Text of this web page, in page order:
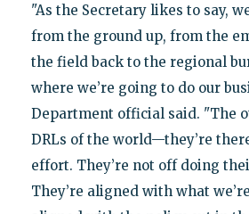
"As the Secretary likes to say,
from the ground up, from the
the field back to the regional
where we’re going to do our
Department official said. "The
DRLs of the world—they’re
effort. They’re not off doing
They’re aligned with what